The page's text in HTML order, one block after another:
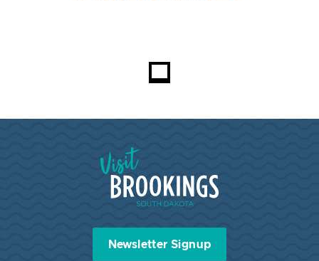
Visit Brookings South Dakota
Newsletter Signup